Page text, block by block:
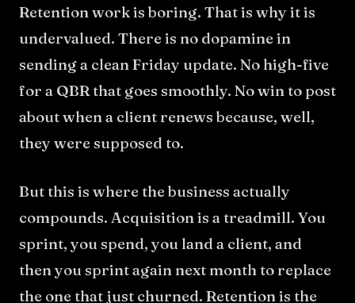
Retention work is boring. That is why it is
undervalued. There is no dopamine in
sending a clean Friday update. No high-five
for a QBR that goes smoothly. No win to post
about when a client renews because, well,
they were supposed to.
But this is where the business actually
compounds. Acquisition is a treadmill. You
sprint, you spend, you land a client, and
then you sprint again next month to replace
the one that just churned. Retention is the